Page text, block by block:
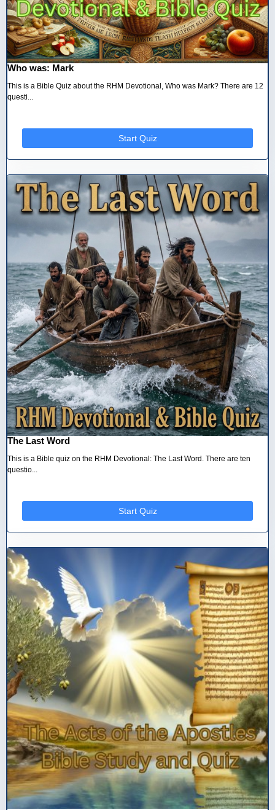
Who was: Mark
This is a Bible Quiz about the RHM Devotional, Who was Mark? There are 12
questi...
Start Quiz
The Last Word
This is a Bible quiz on the RHM Devotional: The Last Word. There are ten
questio...
Start Quiz